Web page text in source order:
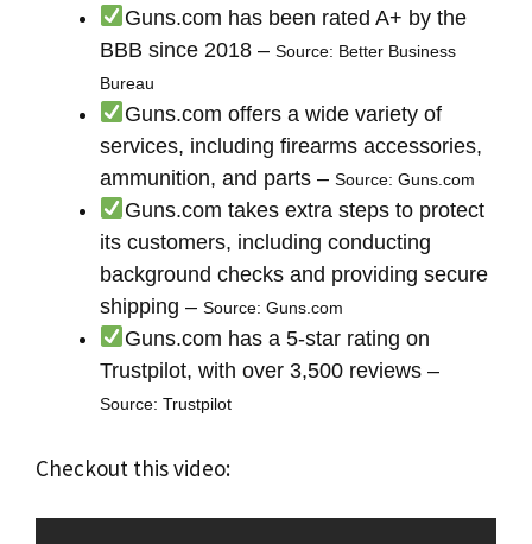
Guns.com has been rated A+ by the
BBB since 2018 – Source: Better Business
Bureau
Guns.com offers a wide variety of
services, including firearms accessories,
ammunition, and parts – Source: Guns.com
Guns.com takes extra steps to protect
its customers, including conducting
background checks and providing secure
shipping – Source: Guns.com
Guns.com has a 5-star rating on
Trustpilot, with over 3,500 reviews –
Source: Trustpilot
Checkout this video: